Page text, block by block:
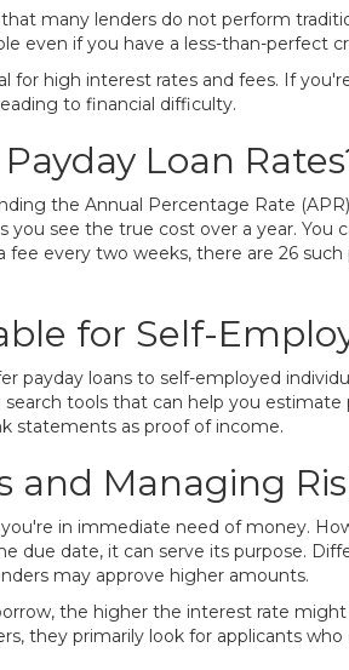
many lenders do not perform
even if you have a less-than-perfect
for high interest rates and fees. If
to financial difficulty.
Loan
the Annual Percentage Rate
see the true cost over a year.
fee every two weeks, there are 26
for Self-
payday loans to self-employed
tools that can help you
statements as proof of income.
and Managing
in immediate need of money.
due date, it can serve its purpose.
may approve higher amounts.
the higher the interest rate
they primarily look for applicants